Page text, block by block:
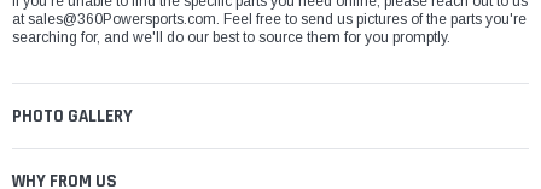
atsales@360Powersports.com. Feel free to send us pictures of the parts you're
searching for, and we'll do our best to source them for you promptly.
PHOTO GALLERY
WHY FROM US